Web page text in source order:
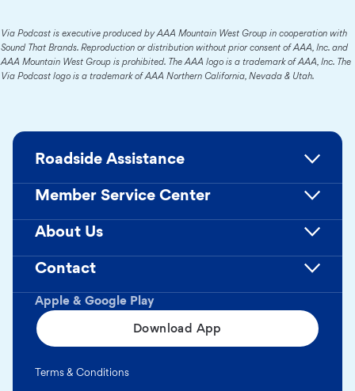
Via Podcast is executive produced by AAA Mountain West Group in cooperation with
Sound That Brands. Reproduction or distribution without prior consent of AAA, Inc. and
AAA Mountain West Group is prohibited. The AAA logo is a trademark of AAA, Inc. The
Via Podcast logo is a trademark of AAA Northern California, Nevada & Utah.
Apple & Google Play
Download App
Roadside Assistance
Member Service Center
About Us
Contact
Terms & Conditions